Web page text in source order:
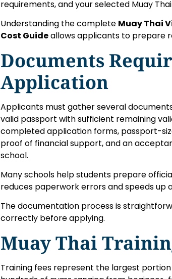
requirements, and your selected Muay
Understanding the complete Muay Thai
Cost Guideallows applicants to prepare
Documents
Application
Applicants must gather several
valid passport with sufficient remaining
completed application forms, passport-
proof of financial support, and an
school.
Many schools help students prepare
reduces paperwork errors and speeds up
The documentation process is
correctly before applying.
Muay Thai
Training fees represent the largest